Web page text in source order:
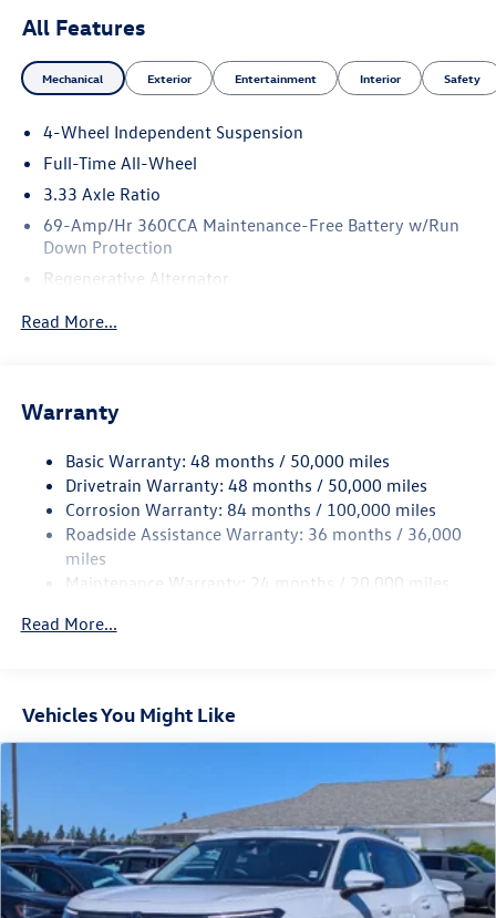
All Features
Mechanical Exterior Entertainment Interior Safety
4-Wheel Independent Suspension
Full-Time All-Wheel
3.33 Axle Ratio
69-Amp/Hr 360CCA Maintenance-Free Battery w/Run
Down Protection
Regenerative Alternator
Electric Power-Assist Speed-Sensing Steering
Quasi-Dual Stainless Steel Exhaust
Permanent Locking Hubs
Strut Front Suspension w/Coil Springs
Multi-Link Rear Suspension w/Coil Springs
4-Wheel Disc Brakes w/4-Wheel ABS, Front Vented
Control and Electric Parking Brake
Read More...
Warranty
Basic Warranty: 48 months / 50,000 miles
Drivetrain Warranty: 48 months / 50,000 miles
Corrosion Warranty: 84 months / 100,000 miles
Roadside Assistance Warranty: 36 months / 36,000
miles
Maintenance Warranty: 24 months / 20,000 miles
Read More...
Vehicles You Might Like